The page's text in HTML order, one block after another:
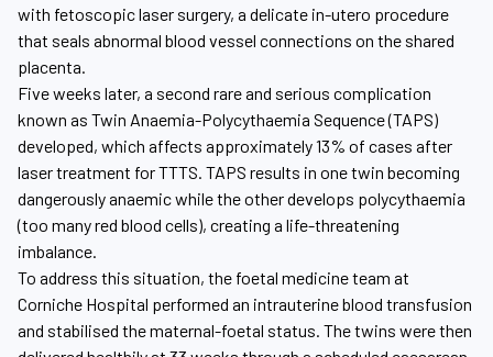
with fetoscopic laser surgery, a delicate in-utero procedure
that seals abnormal blood vessel connections on the shared
placenta.
Five weeks later, a second rare and serious complication
known as Twin Anaemia-Polycythaemia Sequence (TAPS)
developed, which affects approximately 13% of cases after
laser treatment for TTTS. TAPS results in one twin becoming
dangerously anaemic while the other develops polycythaemia
(too many red blood cells), creating a life-threatening
imbalance.
To address this situation, the foetal medicine team at
Corniche Hospital performed an intrauterine blood transfusion
and stabilised the maternal-foetal status. The twins were then